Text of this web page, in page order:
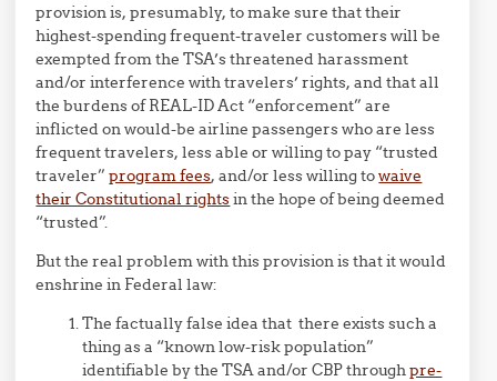
provision is, presumably, to make sure that their
highest-spending frequent-traveler customers will be
exempted from the TSA’s threatened harassment
and/or interference with travelers’ rights, and that all
the burdens of REAL-ID Act “enforcement” are
inflicted on would-be airline passengers who are less
frequent travelers, less able or willing to pay “trusted
traveler”program fees, and/or less willing towaive
their Constitutional rightsin the hope of being deemed
“trusted”.
But the real problem with this provision is that it would
enshrine in Federal law:
The factually false idea that there exists such a
thing as a “known low-risk population”
identifiable by the TSA and/or CBP throughpre-